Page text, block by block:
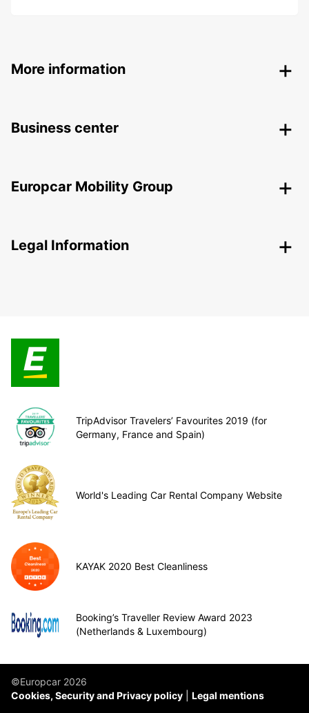
More information
Business center
Europcar Mobility Group
Legal Information
TripAdvisor Travelers’ Favourites 2019 (for
Germany, France and Spain)
World's Leading Car Rental Company Website
KAYAK 2020 Best Cleanliness
Booking’s Traveller Review Award 2023
(Netherlands & Luxembourg)
©Europcar 2026
Cookies, Security and Privacy policy
Legal mentions